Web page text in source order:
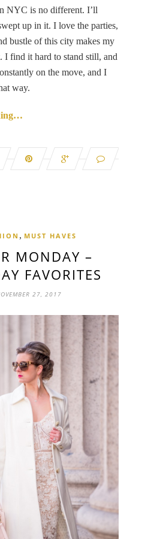
NYC is no different. I’ll
up in it. I love the parties,
bustle of this city makes my
I find it hard to stand still, and
on the move, and I
way.
, MUST HAVES
MONDAY –
FAVORITES
27, 2017